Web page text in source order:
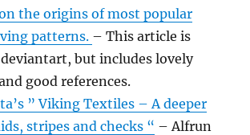
the origins of most popular
patterns. – This article is
but includes lovely
good references.
” Viking Textiles – A deeper
stripes and checks “ – Alfrun